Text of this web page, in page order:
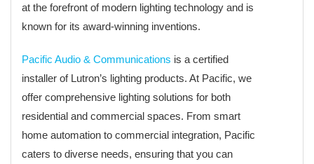
at the forefront of modern lighting technology and is
known for its award-winning inventions.
Pacific Audio & Communications is a certified
installer of Lutron’s lighting products. At Pacific, we
offer comprehensive lighting solutions for both
residential and commercial spaces. From smart
home automation to commercial integration, Pacific
caters to diverse needs, ensuring that you can